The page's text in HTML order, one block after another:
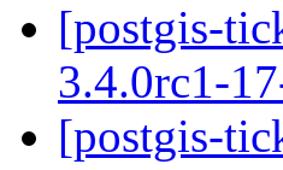
[postgis-
3.4.0rc1-
[postgis-